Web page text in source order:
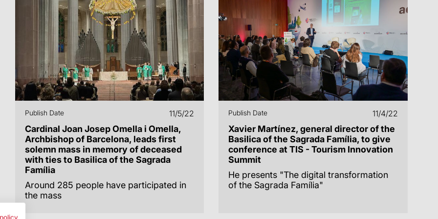
Publish Date 11/5/22
Cardinal Joan Josep Omella i Omella,
Archbishop of Barcelona, leads first
solemn mass in memory of deceased
with ties to Basilica of the Sagrada
Família
Around 285 people have participated in
the mass
Publish Date 11/4/22
Xavier Martínez, general director of the
Basilica of the Sagrada Família, to give
conference at TIS - Tourism Innovation
Summit
He presents "The digital transformation
of the Sagrada Família"